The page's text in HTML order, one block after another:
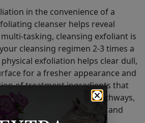
in the convenience of a
cleanser helps reveal
tasking, cleansing exfoliant is
cleansing regimen 2-3 times a
exfoliation helps clear dull,
for a fresher appearance and
of treatment ingredients that
helps open hydration pathways,
skin’s ability to attract and